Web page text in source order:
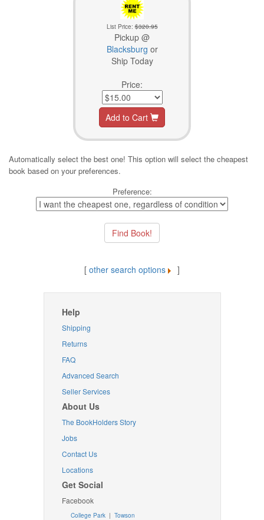
List Price:$320.95
Pickup @
Blacksburg or
Ship Today
Price:
Add to Cart
Automatically select the best one! This option will select the cheapest
book based on your preferences.
Preference:
[ other search options ]
Help
Shipping
Returns
FAQ
Advanced Search
Seller Services
About Us
The BookHolders Story
Jobs
Contact Us
Locations
Get Social
Facebook
College Park | Towson